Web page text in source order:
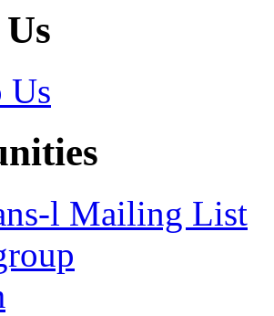
Us
l Mailing List